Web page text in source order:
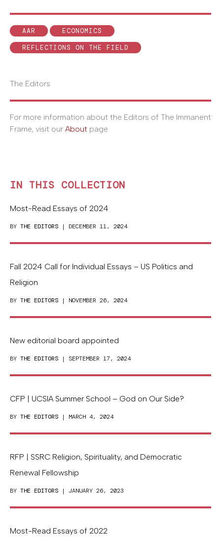
AAR
ECONOMICS
REFLECTIONS ON THE FIELD
The Editors
For more information about the Editors of The Immanent
Frame, visit our About page.
IN THIS COLLECTION
Most-Read Essays of 2024
BY THE EDITORS | DECEMBER 11, 2024
Fall 2024 Call for Individual Essays – US Politics and
Religion
BY THE EDITORS | NOVEMBER 26, 2024
New editorial board appointed
BY THE EDITORS | SEPTEMBER 17, 2024
CFP | UCSIA Summer School – God on Our Side?
BY THE EDITORS | MARCH 4, 2024
RFP | SSRC Religion, Spirituality, and Democratic
Renewal Fellowship
BY THE EDITORS | JANUARY 26, 2023
Most-Read Essays of 2022